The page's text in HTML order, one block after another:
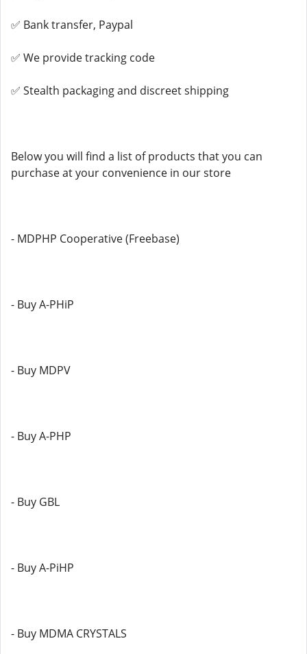
✅ Bank transfer, Paypal
✅ We provide tracking code
✅ Stealth packaging and discreet shipping
Below you will find a list of products that you can
purchase at your convenience in our store
- MDPHP Cooperative (Freebase)
- Buy A-PHiP
- Buy MDPV
- Buy A-PHP
- Buy GBL
- Buy A-PiHP
- Buy MDMA CRYSTALS